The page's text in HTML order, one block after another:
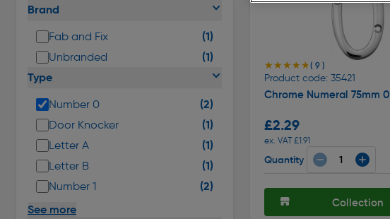
Brand
Fab and Fix (1)
Unbranded
(1)
Type
Number 0 (2)
Door Knocker (1)
Letter A (1)
Letter B (1)
Number 1 (2)
See more
★★★★★
★★★★★ ( 9 )
Product code: 35421
Chrome Numeral 75mm 0
£2.29
ex. VAT £1.91
Quantity
Collection